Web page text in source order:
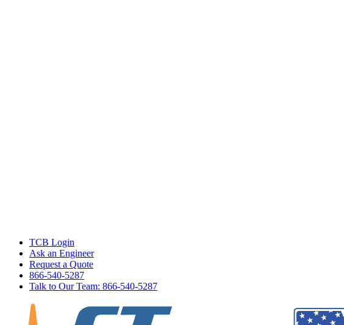
TCB Login
Ask an Engineer
Request a Quote
866-540-5287
Talk to Our Team: 866-540-5287